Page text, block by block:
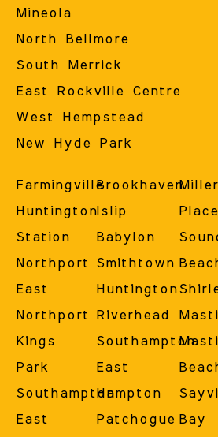
Mineola
North Bellmore
South Merrick
East Rockville Centre
West Hempstead
New Hyde Park
Farmingville
Huntington
Station
Northport
East
Northport
Kings
Park
Southampton
East
Brookhaven
Islip
Babylon
Smithtown
Huntington
Riverhead
Southampton
East
Hampton
Patchogue
Miller
Place
Bay